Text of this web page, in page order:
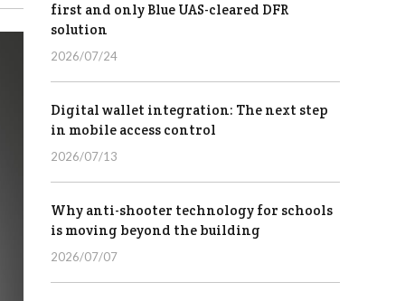
first and only Blue UAS-cleared DFR
solution
2026/07/24
Digital wallet integration: The next step
in mobile access control
2026/07/13
Why anti-shooter technology for schools
is moving beyond the building
2026/07/07